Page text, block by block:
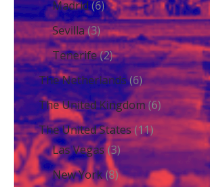
Madrid(6)
Sevilla(3)
Tenerife(2)
The Netherlands(6)
The United Kingdom(6)
The United States (11)
Las Vegas (3)
New York(8)